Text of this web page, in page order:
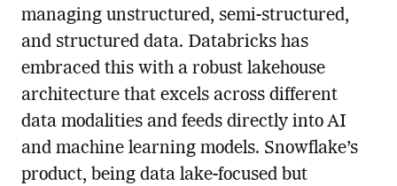
managing unstructured, semi-structured,
and structured data. Databricks has
embraced this with a robust lakehouse
architecture that excels across different
data modalities and feeds directly into AI
and machine learning models. Snowflake’s
product, being data lake-focused but